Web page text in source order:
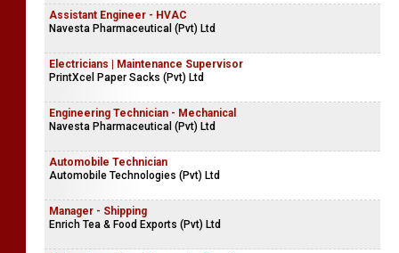
Assistant Engineer - HVAC
Navesta Pharmaceutical (Pvt) Ltd
Electricians | Maintenance Supervisor
PrintXcel Paper Sacks (Pvt) Ltd
Engineering Technician - Mechanical
Navesta Pharmaceutical (Pvt) Ltd
Automobile Technician
Automobile Technologies (Pvt) Ltd
Manager - Shipping
Enrich Tea & Food Exports (Pvt) Ltd